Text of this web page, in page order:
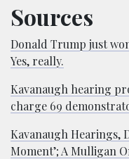
Sources
Donald Trump just
Yes, really.
Kavanaugh hearing
charge 69
Kavanaugh Hearings,
Moment’; A Mulligan